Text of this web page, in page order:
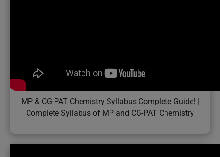
MP & CG-PAT Chemistry Syllabus Complete Guide! |
Complete Syllabus of MP and CG-PAT Chemistry